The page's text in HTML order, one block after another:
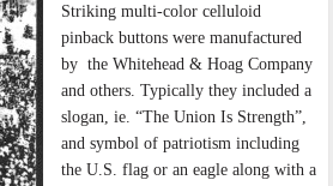
Striking multi-color celluloid
pinback buttons were manufactured
by the Whitehead & Hoag Company
and others. Typically they included a
slogan, ie. “The Union Is Strength”,
and symbol of patriotism including
the U.S. flag or an eagle along with a